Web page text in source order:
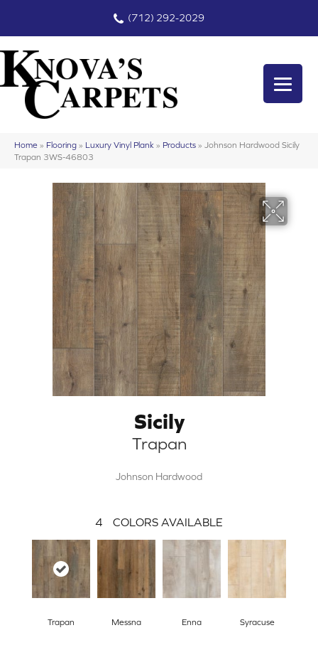
(712) 292-2029
Home » Flooring » Luxury Vinyl Plank » Products » Johnson Hardwood Sicily
Trapan 3WS-46803
Sicily
Trapan
Johnson Hardwood
4 COLORS AVAILABLE
Trapan Messna Enna Syracuse